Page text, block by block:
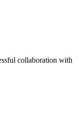
collaboration with